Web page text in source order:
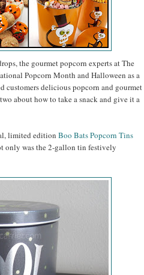
the gourmet popcorn experts at The
Popcorn Month and Halloween as a
delicious popcorn and gourmet
about how to take a snack and give it a
limited edition Boo Bats Popcorn Tins
only was the 2-gallon tin festively